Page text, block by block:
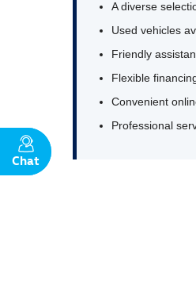
A diverse
Used vehicles
Friendly
Flexible
Convenient
Professional
Chat
Text